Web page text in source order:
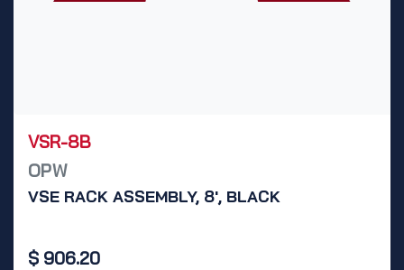
VSR-8B
OPW
VSE RACK ASSEMBLY, 8', BLACK
$ 906.20